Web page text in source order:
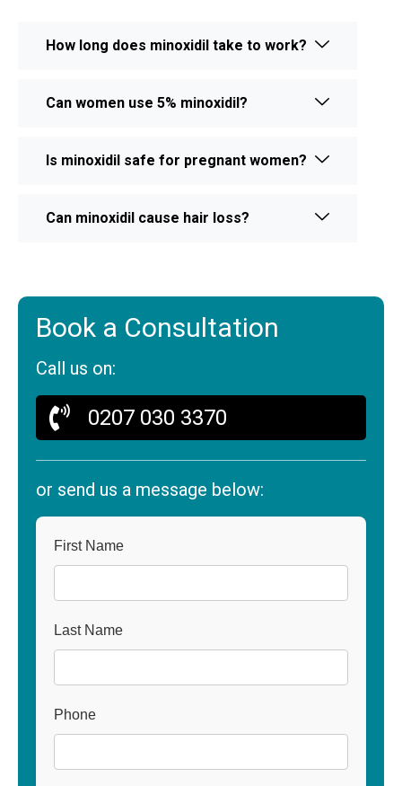
How long does minoxidil take to work?
Can women use 5% minoxidil?
Is minoxidil safe for pregnant women?
Can minoxidil cause hair loss?
Book a Consultation
Call us on:
0207 030 3370
or send us a message below:
First Name
Last Name
Phone